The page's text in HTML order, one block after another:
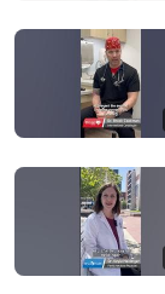
A
Jeff Foxworthy